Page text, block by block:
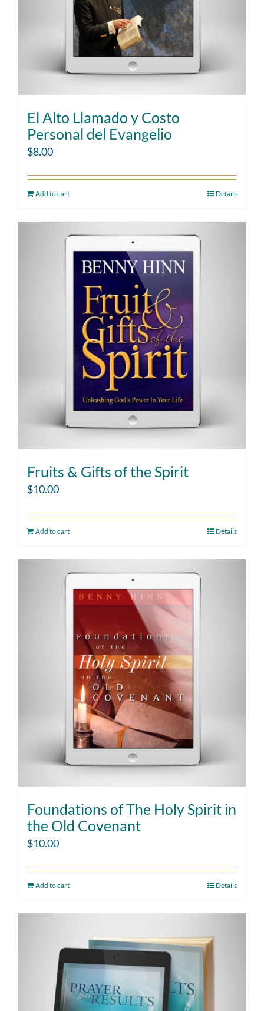
El Alto Llamado y Costo
Personal del Evangelio
$8.00
Add to cart Details
Fruits & Gifts of the Spirit
$10.00
Add to cart Details
Foundations of The Holy Spirit in
the Old Covenant
$10.00
Add to cart Details